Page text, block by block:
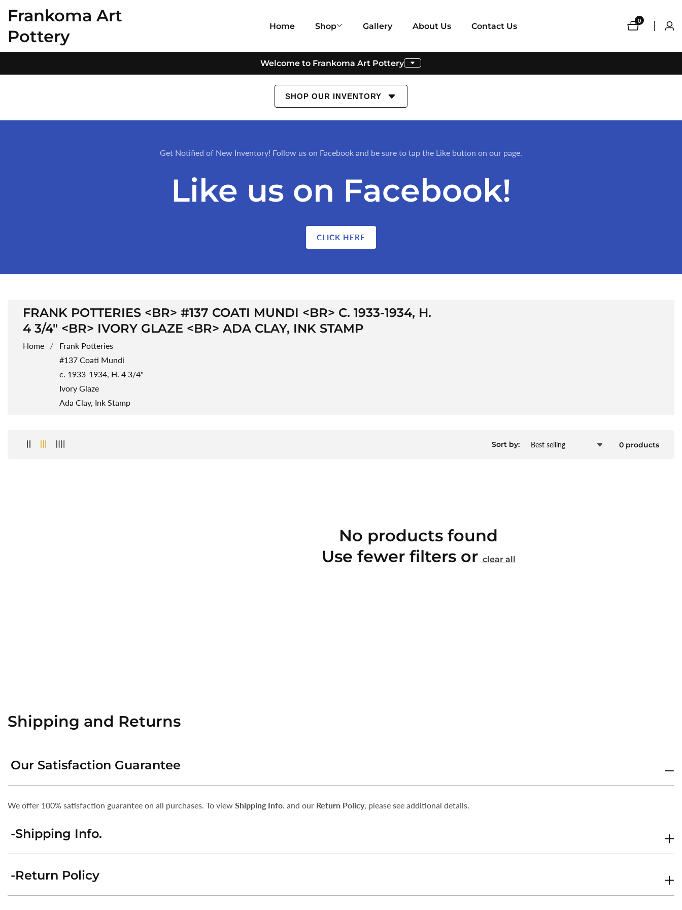
Frankoma Art
Pottery
Home Shop Gallery About Us Contact Us
0
0
items
Log
Welcome to Frankoma Art Pottery
SHOP OUR INVENTORY
Get Notified of New Inventory! Follow us on Facebook and be sure to tap the Like button on our page.
Like us on Facebook!
CLICK HERE
COLLECTION:
FRANK POTTERIES <BR> #137 COATI MUNDI <BR> C. 1933-1934, H.
4 3/4" <BR> IVORY GLAZE <BR> ADA CLAY, INK STAMP
Home
Frank Potteries
#137 Coati Mundi
c. 1933-1934, H. 4 3/4"
Ivory Glaze
Ada Clay, Ink Stamp
Sort by: 0 products
No products found
Use fewer filters or clear all
Shipping and Returns
Our Satisfaction Guarantee
We offer 100% satisfaction guarantee on all purchases. To view Shipping Info. and our Return Policy, please see additional details.
-Shipping Info.
-Return Policy